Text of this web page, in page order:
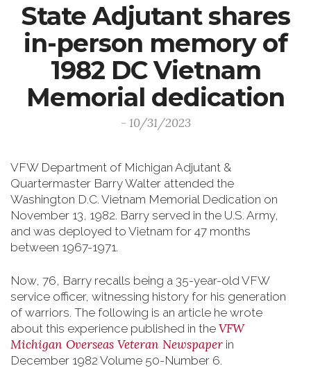
State Adjutant shares
in-person memory of
1982 DC Vietnam
Memorial dedication
- 10/31/2023
VFW Department of Michigan Adjutant &
Quartermaster Barry Walter attended the
Washington D.C. Vietnam Memorial Dedication on
November 13, 1982. Barry served in the U.S. Army,
and was deployed to Vietnam for 47 months
between 1967-1971.
Now, 76, Barry recalls being a 35-year-old VFW
service officer, witnessing history for his generation
of warriors. The following is an article he wrote
about this experience published in the VFW
Michigan Overseas Veteran Newspaper in
December 1982 Volume 50-Number 6.